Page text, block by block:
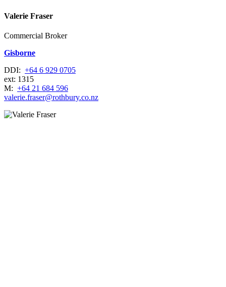
Valerie Fraser
Commercial Broker
Gisborne
DDI: +64 6 929 0705
ext: 1315
M: +64 21 684 596
valerie.fraser@rothbury.co.nz